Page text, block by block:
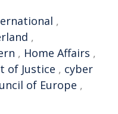
,
,
, Home Affairs ,
of Justice , cyber
of Europe ,